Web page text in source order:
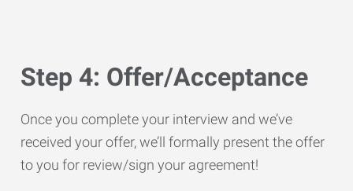
Step 4: Offer/Acceptance
Once you complete your interview and we’ve
received your offer, we’ll formally present the offer
to you for review/sign your agreement!